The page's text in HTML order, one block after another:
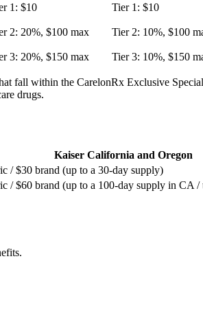
1: $10
2: 20%, $100 max
3: 20%, $150 max
Tier 1: $10
Tier 2: 10%, $100
Tier 3: 10%, $150
fall within the CarelonRx Exclusive
drugs.
Kaiser California and Oregon
/ $30 brand (up to a 30-day supply)
/ $60 brand (up to a 100-day supply in CA